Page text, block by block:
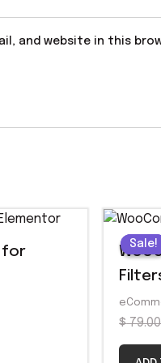
and website in this
for
Sale!
Sale!
$79.00